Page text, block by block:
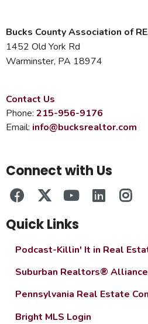
Bucks County Association of
1452 Old York Rd
Warminster, PA 18974
Contact Us
Phone: 215-956-9176
Email: info@bucksrealtor.com
Connect with Us
Quick Links
Podcast-Killin' It in Real
Suburban Realtors®
Pennsylvania Real Estate
Bright MLS Login